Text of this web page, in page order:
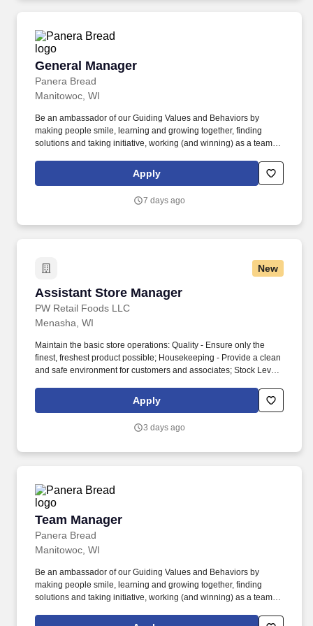
General Manager
Panera Bread
General Manager
Manitowoc, WI
Be an ambassador of our Guiding Values and Behaviors by
making people smile, learning and growing together, finding
solutions and taking initiative, working (and winning) as a team,
others! Own all aspects of leading, the bakery-cafe team include
planning and managing staffing needs, scheduling, people
training, and succession planning.
Apply
7 days ago
New
Assistant Store Manager
PW Retail Foods LLC
Assistant Store Manager
Menasha, WI
Maintain the basic store operations: Quality - Ensure only the
finest, freshest product possible; Housekeeping - Provide a clean
and safe environment for customers and associates; Stock Levels
products; Clear Correct Pricing - All products must have one
clearly marked price that corresponds correctly with the price
satisfaction through courteous, prompt, and effective customer
pulling loads up to 100 lbs, tasting and smelling; constant
amounts of handling, feeling, talking and hearing.
Apply
3 days ago
Team Manager
Panera Bread
Team Manager
Manitowoc, WI
Be an ambassador of our Guiding Values and Behaviors by
making people smile, learning and growing together, finding
solutions and taking initiative, working (and winning) as a team,
others! Lead, manager and develop team members by coaching,